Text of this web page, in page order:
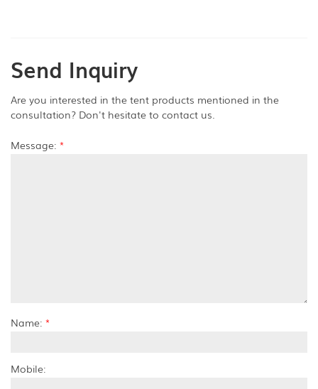
Send Inquiry
Are you interested in the tent products mentioned in the
consultation? Don't hesitate to contact us.
Message: *
Name: *
Mobile: